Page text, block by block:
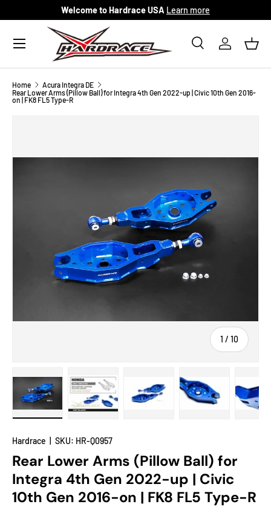
Skip to content
Welcome to Hardrace USA Learn more
Search
SearchLog in
Menu
Home
Acura Integra DE
Rear Lower Arms (Pillow Ball) for Integra 4th Gen 2022-up | Civic 10th Gen 2016-
on | FK8 FL5 Type-R
1 / of
10
Hardrace SKU: HR-Q0957
Rear Lower Arms (Pillow Ball) for
Integra 4th Gen 2022-up | Civic
10th Gen 2016-on | FK8 FL5 Type-R